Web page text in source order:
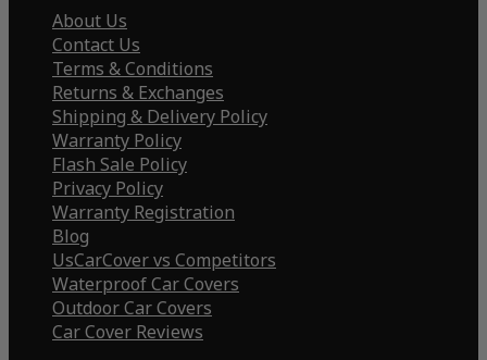
About Us
Contact Us
Terms & Conditions
Returns & Exchanges
Shipping & Delivery Policy
Warranty Policy
Flash Sale Policy
Privacy Policy
Warranty Registration
Blog
UsCarCover vs Competitors
Waterproof Car Covers
Outdoor Car Covers
Car Cover Reviews